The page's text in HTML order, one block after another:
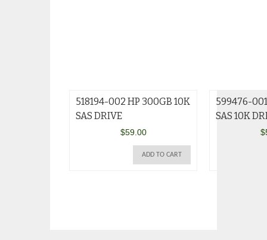
518194-002 HP 300GB 10K
SAS DRIVE
$59.00
ADD TO CART
599476-
SAS 10K
$